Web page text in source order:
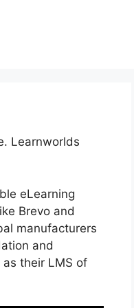
Learnworlds
eLearning
Brevo and
manufacturers
and
their LMS of